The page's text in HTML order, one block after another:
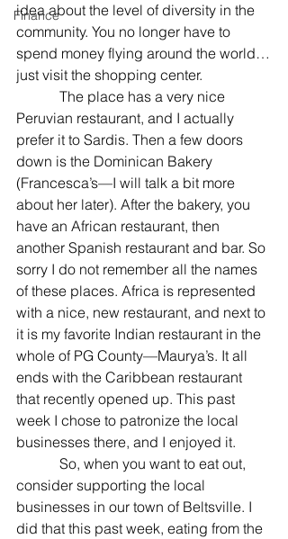
Finance
idea about the level of diversity in the
community. You no longer have to
spend money flying around the world…
just visit the shopping center.
Peruvian restaurant, and I actually
prefer it to Sardis. Then a few doors
down is the Dominican Bakery
(Francesca’s—I will talk a bit more
about her later). After the bakery, you
have an African restaurant, then
another Spanish restaurant and bar. So
sorry I do not remember all the names
of these places. Africa is represented
with a nice, new restaurant, and next to
it is my favorite Indian restaurant in the
whole of PG County—Maurya’s. It all
ends with the Caribbean restaurant
that recently opened up. This past
week I chose to patronize the local
businesses there, and I enjoyed it.
consider supporting the local
businesses in our town of Beltsville. I
did that this past week, eating from the